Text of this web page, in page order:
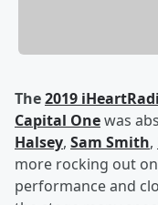
The2019
Capital Onewas
Halsey, Sam Smith,
more rocking out
performance and